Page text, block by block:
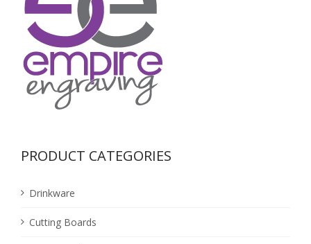
PRODUCT CATEGORIES
Drinkware
Cutting Boards